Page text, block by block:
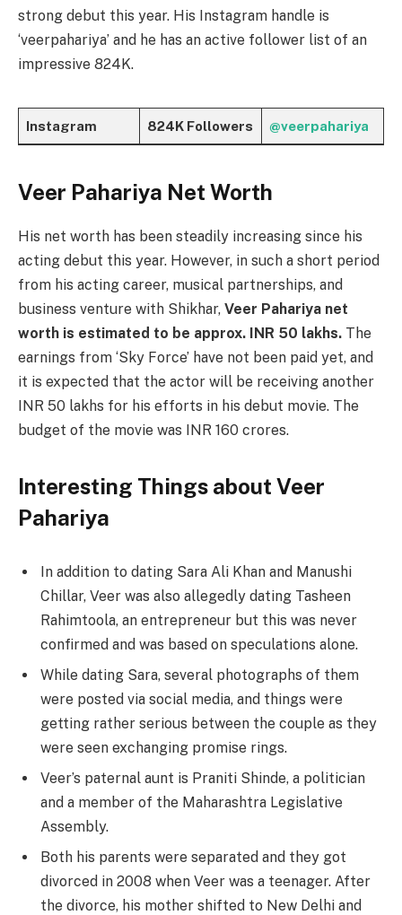
strong debut this year. His Instagram handle is
‘veerpahariya’ and he has an active follower list of an
impressive 824K.
Instagram 824K Followers @veerpahariya
Veer Pahariya Net Worth
His net worth has been steadily increasing since his
acting debut this year. However, in such a short period
from his acting career, musical partnerships, and
business venture with Shikhar, Veer Pahariya net
worth is estimated to be approx. INR 50 lakhs. The
earnings from ‘Sky Force’ have not been paid yet, and
it is expected that the actor will be receiving another
INR 50 lakhs for his efforts in his debut movie. The
budget of the movie was INR 160 crores.
Interesting Things about Veer
Pahariya
In addition to dating Sara Ali Khan and Manushi
Chillar, Veer was also allegedly dating Tasheen
Rahimtoola, an entrepreneur but this was never
confirmed and was based on speculations alone.
While dating Sara, several photographs of them
were posted via social media, and things were
getting rather serious between the couple as they
were seen exchanging promise rings.
Veer’s paternal aunt is Praniti Shinde, a politician
and a member of the Maharashtra Legislative
Assembly.
Both his parents were separated and they got
divorced in 2008 when Veer was a teenager. After
the divorce, his mother shifted to New Delhi and